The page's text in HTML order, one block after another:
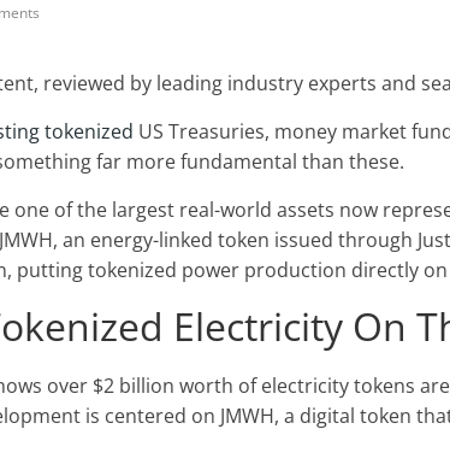
reviewed by leading industry experts and
tokenized US Treasuries, money market
far more fundamental than these.
one of the largest real-world assets now
an energy-linked token issued through
putting tokenized power production directly
Electricity On
over $2 billion worth of electricity tokens
is centered on JMWH, a digital token